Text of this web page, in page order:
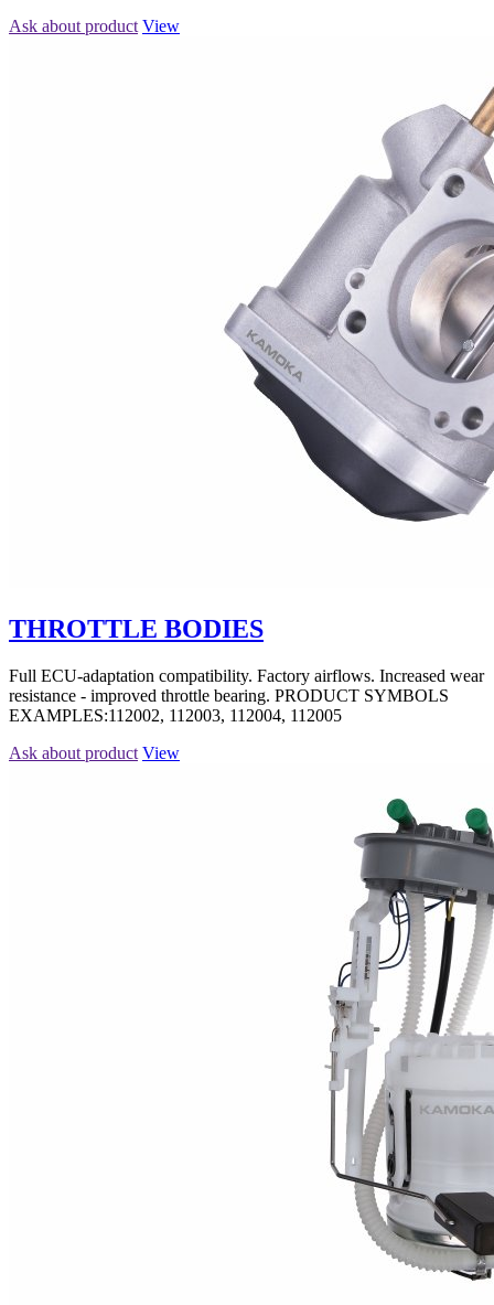
Ask about product View
THROTTLE BODIES
Full ECU-adaptation compatibility. Factory airflows. Increased wear
resistance - improved throttle bearing. PRODUCT SYMBOLS
EXAMPLES:112002, 112003, 112004, 112005
Ask about product View